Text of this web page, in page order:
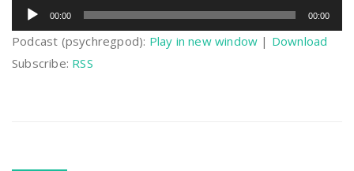
Audio
Player
00:00 00:00
Podcast (psychregpod): Play in new window | Download
Subscribe: RSS